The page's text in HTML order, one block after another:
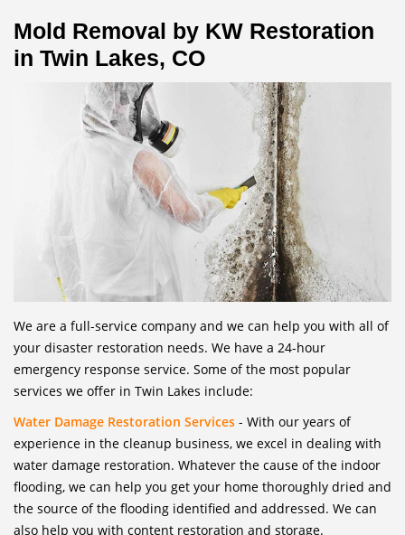
Mold Removal by KW Restoration
in Twin Lakes, CO
We are a full-service company and we can help you with all of
your disaster restoration needs. We have a 24-hour
emergency response service. Some of the most popular
services we offer in Twin Lakes include:
Water Damage Restoration Services - With our years of
experience in the cleanup business, we excel in dealing with
water damage restoration. Whatever the cause of the indoor
flooding, we can help you get your home thoroughly dried and
the source of the flooding identified and addressed. We can
also help you with content restoration and storage.